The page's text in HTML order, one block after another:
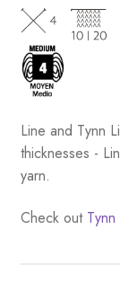
Line and Tynn
thicknesses -
yarn.
Check out